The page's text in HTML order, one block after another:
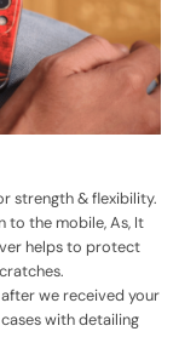
strength & flexibility.
to the mobile, As, It
helps to protect
we received your
with detailing